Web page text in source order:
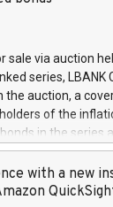
2014 (“MAR”)
out in MAR
2016/1052, also
of shares
June
sale via auction
series, LBANK
auction, a
of the
in the series
auction. The
Expected
are
with a new